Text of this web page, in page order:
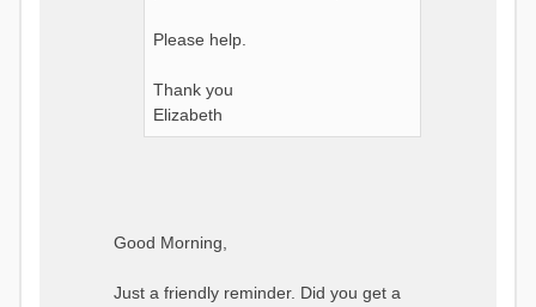
Please help.
Thank you
Elizabeth
Good Morning,
Just a friendly reminder. Did you get a